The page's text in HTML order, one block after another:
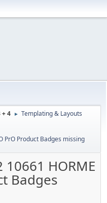
4 ► Templating & Layouts
PrO Product Badges missing
HORME
Badges